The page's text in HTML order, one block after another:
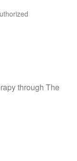
through The